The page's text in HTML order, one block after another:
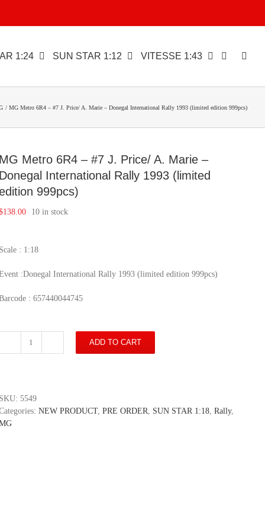
1:24 SUN STAR 1:12 VITESSE 1:43
MG Metro 6R4 – #7 J. Price/ A. Marie – Donegal International Rally 1993 (limited edition 999pcs)
MG Metro 6R4 – #7 J. Price/ A. Marie –
Donegal International Rally 1993 (limited
999pcs)
138.00 10 in stock
Scale : 1:18
:Donegal International Rally 1993 (limited edition 999pcs)
: 657440044745
MG
#7
J.
ADD TO CART
SKU: 5549
NEW PRODUCT, PRE ORDER, SUN STAR 1:18, Rally,